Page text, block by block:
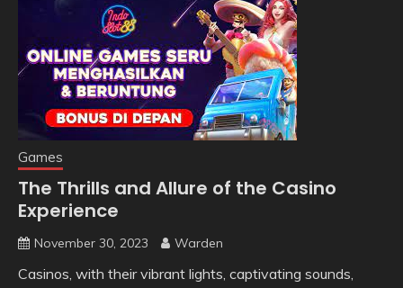
Games
The Thrills and Allure of the Casino
Experience
November 30, 2023 Warden
Casinos, with their vibrant lights, captivating sounds,